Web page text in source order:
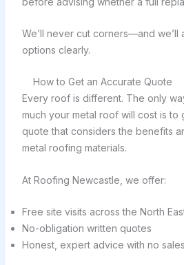
We’ll never cut corners—and we’ll
options clearly.
How to Get an Accurate Quote
Every roof is different. The only
much your metal roof will cost is to
quote that considers the benefits
metal roofing materials.
At Roofing Newcastle, we offer:
Free site visits across the North
No-obligation written quotes
Honest, expert advice with no